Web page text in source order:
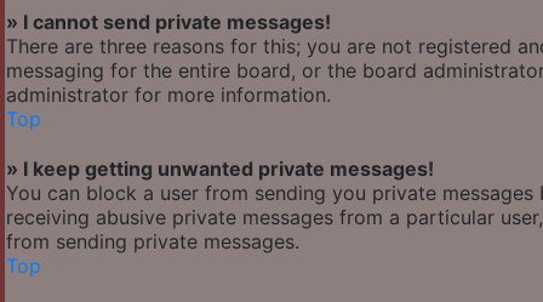
» I cannot send private messages!
There are three reasons for this; you are not registered
messaging for the entire board, or the board
administrator for more information.
Top
» I keep getting unwanted private messages!
You can block a user from sending you private
receiving abusive private messages from a particular
from sending private messages.
Top